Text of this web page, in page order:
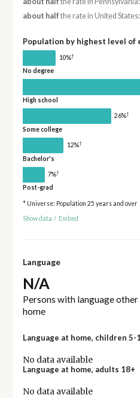
about half the rate in United
Population by highest level of
10%†
No degree
High school
26%†
Some college
12%†
Bachelor's
7%†
Post-grad
* Universe: Population 25 years and over
Show data / Embed
Language
N/A
Persons with language
home
Language at home, children 5-
No data available
Language at home, adults 18+
No data available